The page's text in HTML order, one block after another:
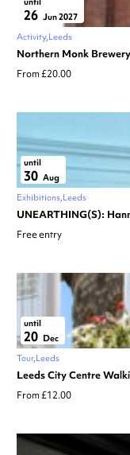
26 Jun 2027
Activity Leeds
Northern Monk
From £20.00
until
30 Aug
Exhibitions Leeds
UNEARTHING(S):
Free entry
until
20 Dec
Tour Leeds
Leeds City Centre
From £12.00